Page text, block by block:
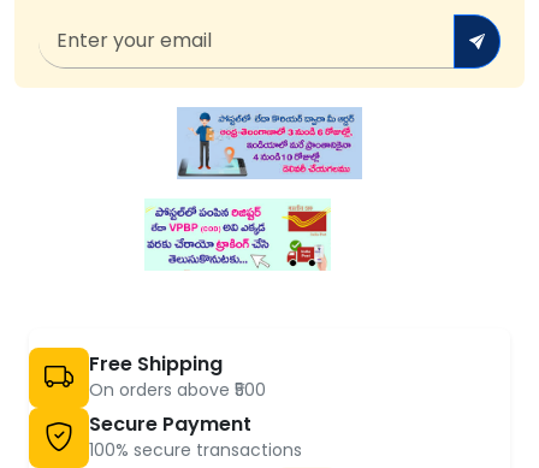
Free Shipping
On orders above ₹500
Secure Payment
100% secure transactions